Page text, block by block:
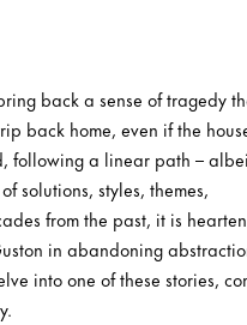
back a sense of tragedy
back home, even if the
following a linear path –
solutions, styles, themes,
from the past, it is
in abandoning
into one of these stories,